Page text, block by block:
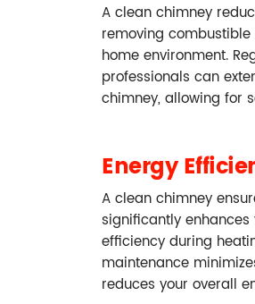
A clean chimney
removing
home environment.
professionals can
chimney, allowing for
Energy
A clean chimney
significantly enhances
efficiency during
maintenance
reduces your overall